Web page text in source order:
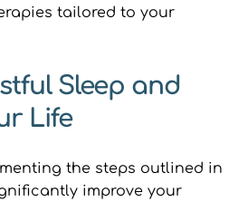
tailored to your
Sleep and
Life
the steps outlined in
improve your